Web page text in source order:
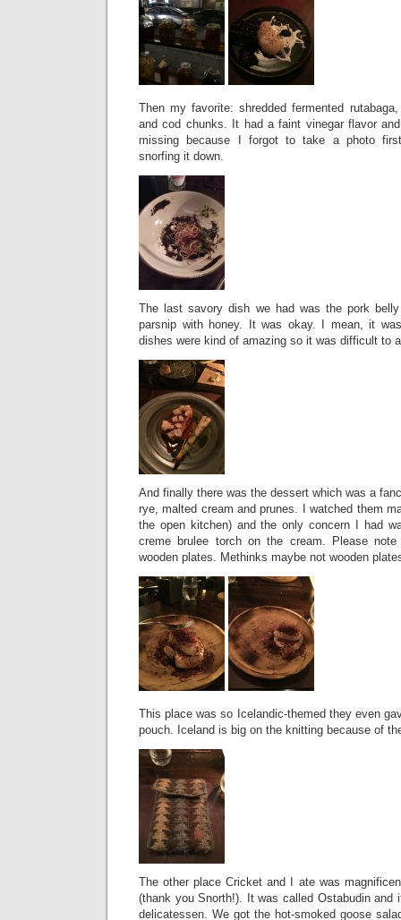
Then my favorite: shredded fermented
and cod chunks. It had a faint vinegar flavor
missing because I forgot to take a photo
snorfing it down.
The last savory dish we had was the pork
parsnip with honey. It was okay. I mean, it
dishes were kind of amazing so it was difficult to
And finally there was the dessert which was a
rye, malted cream and prunes. I watched them
the open kitchen) and the only concern I had
creme brulee torch on the cream. Please
wooden plates. Methinks maybe not wooden
This place was so Icelandic-themed they even
pouch. Iceland is big on the knitting because of
The other place Cricket and I ate was
(thank you Snorth!). It was called Ostabudin and
delicatessen. We got the hot-smoked goose